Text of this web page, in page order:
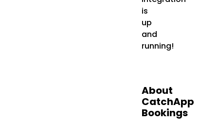
is
up
and
running!
About
CatchApp
Bookings